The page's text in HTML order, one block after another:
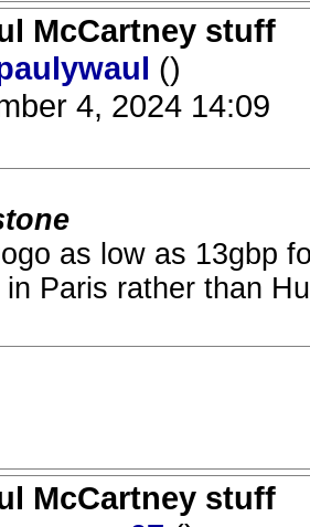
McCartney stuff
()
4, 2024 14:09
as low as 13gbp
Paris rather than
McCartney stuff